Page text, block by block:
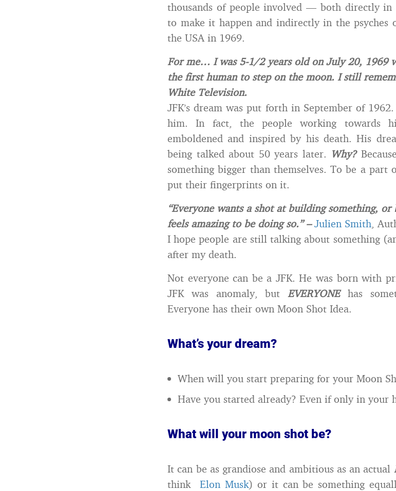
thousands of people involved — both directly in
to make it happen and indirectly in the
the USA in 1969.
For me… I was 5-1/2 years old on July 20, 1969
the first human to step on the moon. I still
White Television.
JFK’s dream was put forth in September of
him. In fact, the people working towards
emboldened and inspired by his death. His
being talked about 50 years later. Why?
something bigger than themselves. To be a
put their fingerprints on it.
“Everyone wants a shot at building something,
feels amazing to be doing so.” –Julien Smith,
I hope people are still talking about something
after my death.
Not everyone can be a JFK. He was born with
JFK was anomaly, butEVERYONEhas
Everyone has their own Moon Shot Idea.
What’s your dream?
When will you start preparing for your Moon
Have you started already? Even if only in your
What will your moon shot be?
It can be as grandiose and ambitious as an actual
think Elon Musk) or it can be something